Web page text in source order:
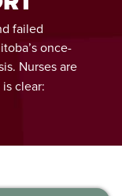
failed
once-
Nurses are
clear: